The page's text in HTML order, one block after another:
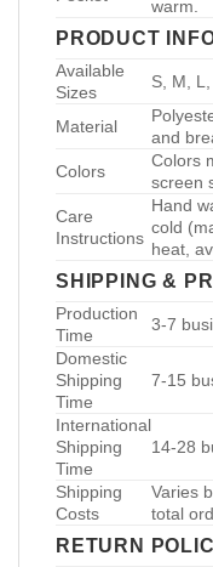
warm.
PRODUCT
Available
Sizes
S, M,
Material
and
Colors
Colors
screen
Care
Instructions
Hand
cold
heat,
SHIPPING &
Production
Time
3-7
Domestic
Shipping
Time
7-15
International
Shipping
Time
14-28
Shipping
Costs
Varies
total
RETURN